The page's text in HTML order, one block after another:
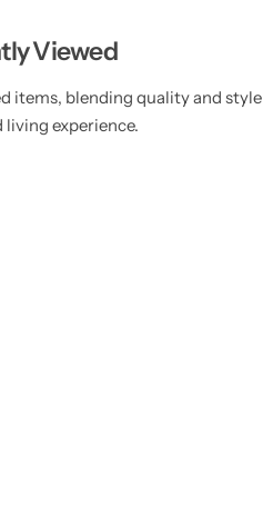
Viewed
items, blending quality and style
living experience.